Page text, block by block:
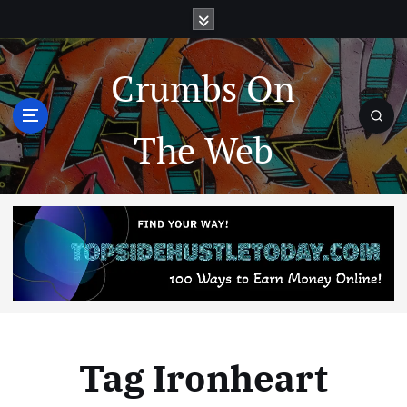
Crumbs On
The Web
Tag Ironheart